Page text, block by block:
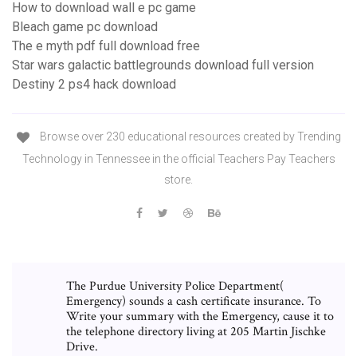
How to download wall e pc game
Bleach game pc download
The e myth pdf full download free
Star wars galactic battlegrounds download full version
Destiny 2 ps4 hack download
Browse over 230 educational resources created by Trending
Technology in Tennessee in the official Teachers Pay Teachers
store.
The Purdue University Police Department(
Emergency) sounds a cash certificate insurance. To
Write your summary with the Emergency, cause it to
the telephone directory living at 205 Martin Jischke
Drive.